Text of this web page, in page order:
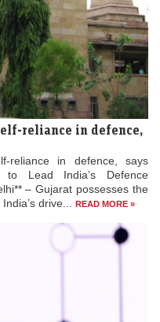
reliance in defence,
reliance in defence, says
to Lead India’s Defence
– Gujarat possesses the
drive...
READ MORE »